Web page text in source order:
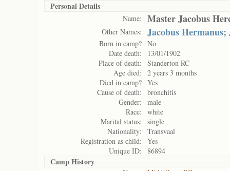
Personal Details
Name: Master Jacobus
Other Names: Jacobus Hermanus;
Born in camp? No
Date death:
13/01/1902
Place of death:
Standerton RC
Age died:
2 years 3 months
Died in camp? Yes
Cause of death:
bronchitis
Gender:
male
Race:
white
Marital status:
single
Nationality:
Transvaal
Registration as child:
Yes
Unique ID:
86894
Camp History